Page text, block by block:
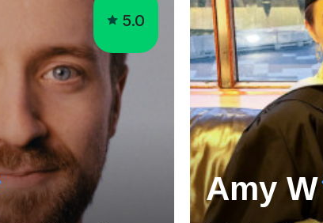
5.0
Amy W